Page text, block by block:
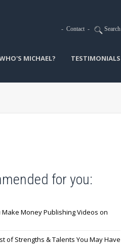
- Contact- Search
MICHAEL? TESTIMONIALS
for you:
Make Money Publishing Videos on
of Strengths & Talents You May Have